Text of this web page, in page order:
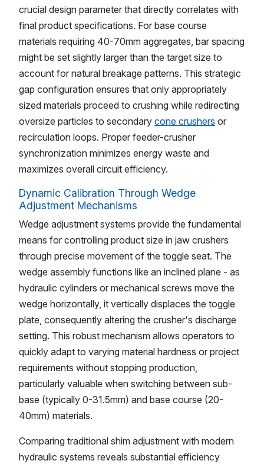
crucial design parameter that directly correlates with
final product specifications. For base course
materials requiring 40-70mm aggregates, bar spacing
might be set slightly larger than the target size to
account for natural breakage patterns. This strategic
gap configuration ensures that only appropriately
sized materials proceed to crushing while redirecting
oversize particles to secondary cone crushers or
recirculation loops. Proper feeder-crusher
synchronization minimizes energy waste and
maximizes overall circuit efficiency.
Dynamic Calibration Through Wedge
Adjustment Mechanisms
Wedge adjustment systems provide the fundamental
means for controlling product size in jaw crushers
through precise movement of the toggle seat. The
wedge assembly functions like an inclined plane - as
hydraulic cylinders or mechanical screws move the
wedge horizontally, it vertically displaces the toggle
plate, consequently altering the crusher's discharge
setting. This robust mechanism allows operators to
quickly adapt to varying material hardness or project
requirements without stopping production,
particularly valuable when switching between sub-
base (typically 0-31.5mm) and base course (20-
40mm) materials.
Comparing traditional shim adjustment with modern
hydraulic systems reveals substantial efficiency